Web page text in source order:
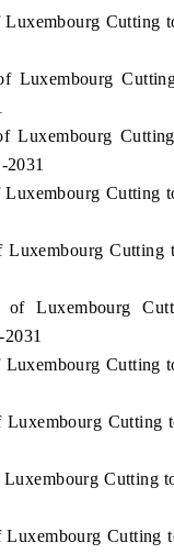
Luxembourg
Luxembourg
Luxembourg
2031
Cutting
Luxembourg
of Luxembourg
Cutting
Luxembourg
Cutting
Luxembourg